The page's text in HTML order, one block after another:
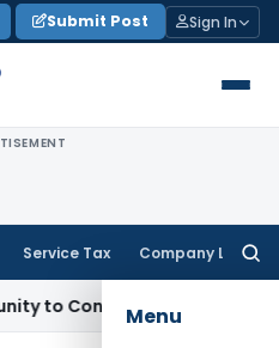
Submit Post Sign In
Service Tax Company Law
Menu
KVAT Appeal Delay